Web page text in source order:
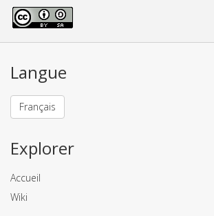
Langue
Français
Explorer
Accueil
Wiki